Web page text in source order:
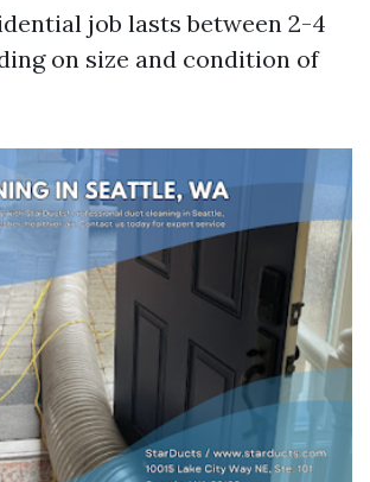
job lasts between 2-4
on size and condition of